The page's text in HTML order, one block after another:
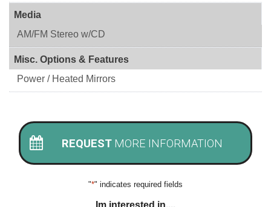
Media
AM/FM Stereo w/CD
Misc. Options & Features
Power / Heated Mirrors
REQUEST MORE INFORMATION
"*" indicates required fields
Im interested in....